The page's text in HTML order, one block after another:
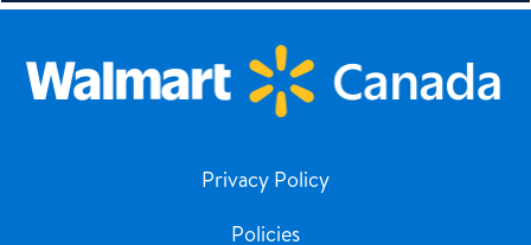
Privacy Policy
Policies